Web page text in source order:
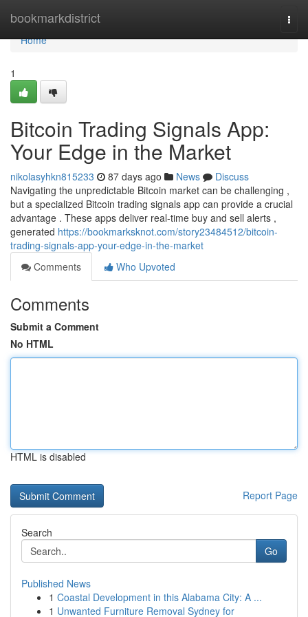
bookmarkdistrict
Home
Home
1
Bitcoin Trading Signals App:
Your Edge in the Market
nikolasyhkn815233 87 days ago News
Discuss
Navigating the unpredictable Bitcoin market can be challenging ,
but a specialized Bitcoin trading signals app can provide a crucial
advantage . These apps deliver real-time buy and sell alerts ,
generated https://bookmarksknot.com/story23484512/bitcoin-
trading-signals-app-your-edge-in-the-market
Comments
Who Upvoted
Comments
Submit a Comment
No HTML
HTML is disabled
Report Page
Search
Go
Published News
1 Coastal Development in this Alabama City: A ...
1 Unwanted Furniture Removal Sydney for